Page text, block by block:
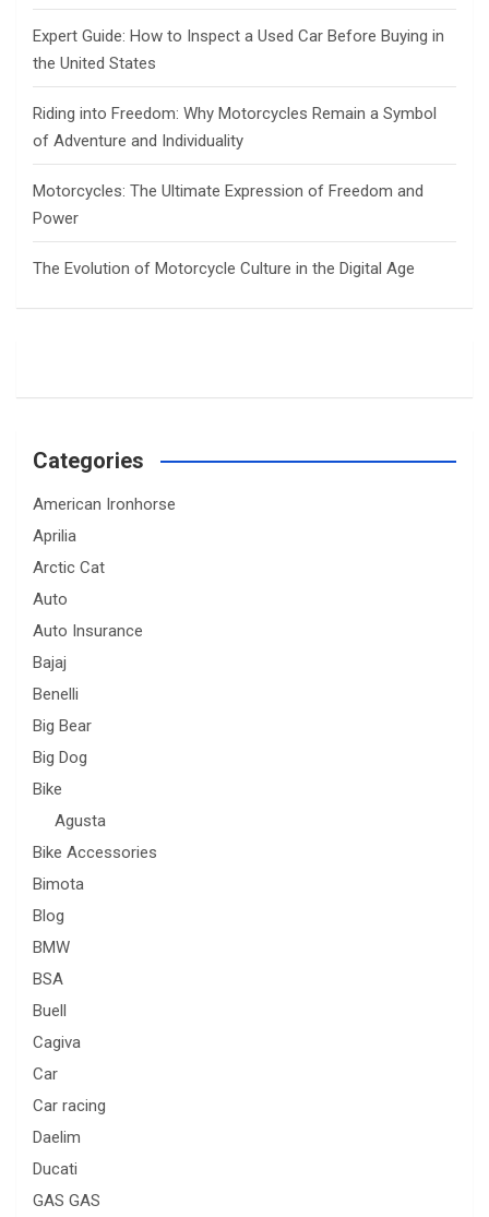
Expert Guide: How to Inspect a Used Car Before Buying in
the United States
Riding into Freedom: Why Motorcycles Remain a Symbol
of Adventure and Individuality
Motorcycles: The Ultimate Expression of Freedom and
Power
The Evolution of Motorcycle Culture in the Digital Age
Categories
American Ironhorse
Aprilia
Arctic Cat
Auto
Auto Insurance
Bajaj
Benelli
Big Bear
Big Dog
Bike
Agusta
Bike Accessories
Bimota
Blog
BMW
BSA
Buell
Cagiva
Car
Car racing
Daelim
Ducati
GAS GAS